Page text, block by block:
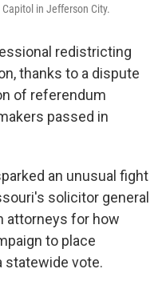
in Jefferson City.
redistricting
thanks to a dispute
of referendum
passed in
an unusual fight
solicitor general
attorneys for how
to place
statewide vote.